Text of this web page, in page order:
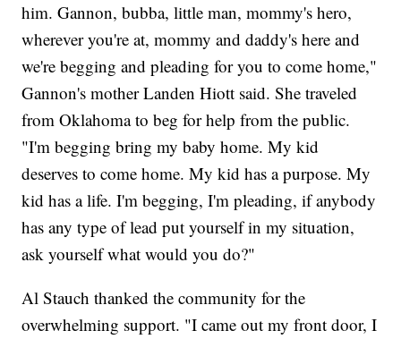
him. Gannon, bubba, little man, mommy's hero,
wherever you're at, mommy and daddy's here and
we're begging and pleading for you to come home,"
Gannon's mother Landen Hiott said. She traveled
from Oklahoma to beg for help from the public.
"I'm begging bring my baby home. My kid
deserves to come home. My kid has a purpose. My
kid has a life. I'm begging, I'm pleading, if anybody
has any type of lead put yourself in my situation,
ask yourself what would you do?"
Al Stauch thanked the community for the
overwhelming support. "I came out my front door, I